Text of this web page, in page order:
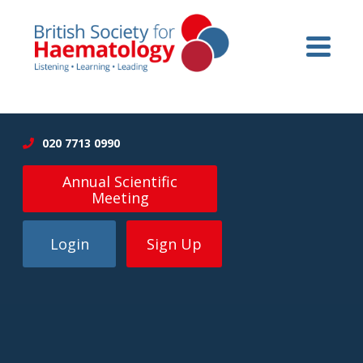
020 7713 0990
Annual Scientific
Meeting
Login Sign Up